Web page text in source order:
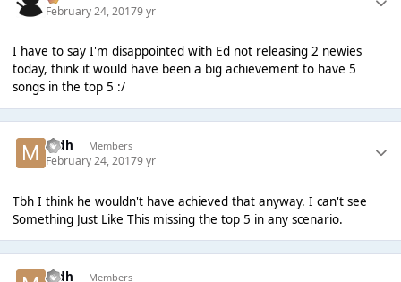
February 24, 20179 yr
I have to say I'm disappointed with Ed not releasing 2 newies
today, think it would have been a big achievement to have 5
songs in the top 5 :/
mdh Members
February 24, 20179 yr
Tbh I think he wouldn't have achieved that anyway. I can't see
Something Just Like This missing the top 5 in any scenario.
mdh Members